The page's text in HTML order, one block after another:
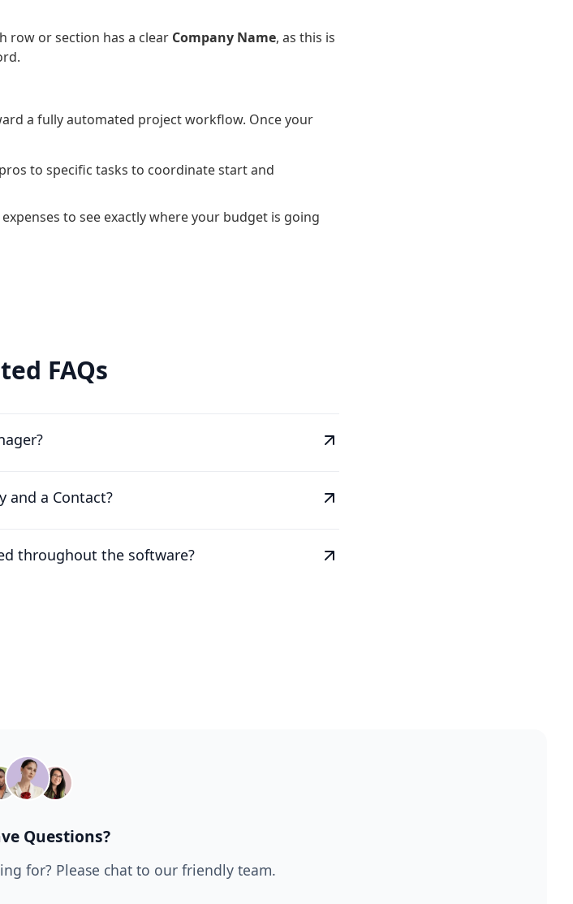
row or section has a clear Company Name, as this is
a fully automated project workflow. Once your
to specific tasks to coordinate start and
to see exactly where your budget is going
FAQs
and a Contact?
throughout the software?
Questions?
for? Please chat to our friendly team.